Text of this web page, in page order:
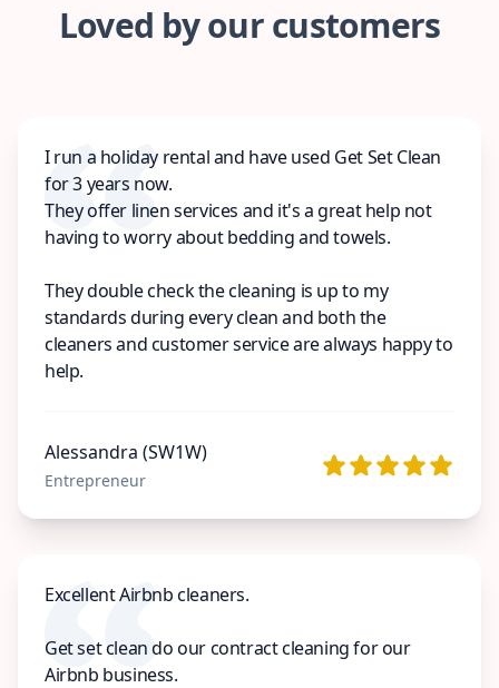
Loved by our customers
I run a holiday rental and have used Get Set Clean
for 3 years now.
They offer linen services and it's a great help not
having to worry about bedding and towels.
They double check the cleaning is up to my
standards during every clean and both the
cleaners and customer service are always happy to
help.
Alessandra (SW1W)
Entrepreneur
Excellent Airbnb cleaners.
Get set clean do our contract cleaning for our
Airbnb business.